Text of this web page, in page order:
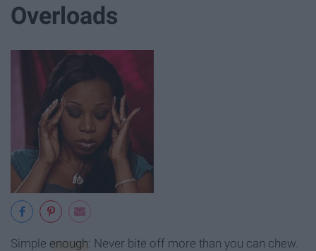
Overloads
Simple enough: Never bite off more than you can chew.